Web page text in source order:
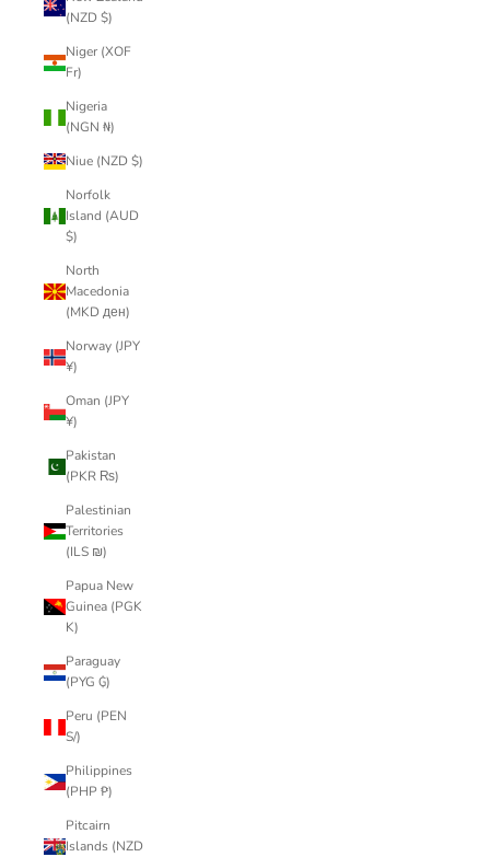
(NZD $)
Niger (XOF
Fr)
Nigeria
(NGN ₦)
Niue (NZD $)
Norfolk
Island (AUD
$)
North
Macedonia
(MKD ден)
Norway (JPY
¥)
Oman (JPY
¥)
Pakistan
(PKR ₨)
Palestinian
Territories
(ILS ₪)
Papua New
Guinea (PGK
K)
Paraguay
(PYG ₲)
Peru (PEN
S/)
Philippines
(PHP ₱)
Pitcairn
Islands (NZD